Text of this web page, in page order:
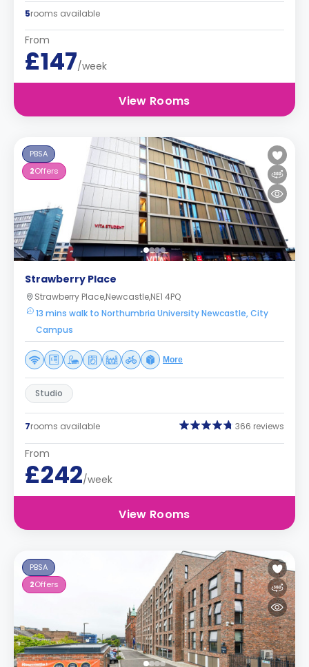
5rooms available
From
£147/week
View Rooms
PBSA
2Offers
Strawberry Place
Strawberry Place,Newcastle,NE1 4PQ
13 mins walk to Northumbria University Newcastle, City
Campus
More
Studio
7rooms available 366 reviews
From
£242/week
View Rooms
PBSA
2Offers